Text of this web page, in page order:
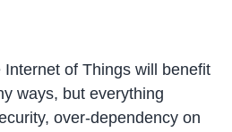
of Things will benefit
ways, but everything
over-dependency on